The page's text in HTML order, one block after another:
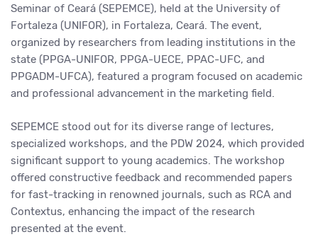
Seminar of Ceará (SEPEMCE), held at the University of
Fortaleza (UNIFOR), in Fortaleza, Ceará. The event,
organized by researchers from leading institutions in the
state (PPGA-UNIFOR, PPGA-UECE, PPAC-UFC, and
PPGADM-UFCA), featured a program focused on academic
and professional advancement in the marketing field.
SEPEMCE stood out for its diverse range of lectures,
specialized workshops, and the PDW 2024, which provided
significant support to young academics. The workshop
offered constructive feedback and recommended papers
for fast-tracking in renowned journals, such as RCA and
Contextus, enhancing the impact of the research
presented at the event.